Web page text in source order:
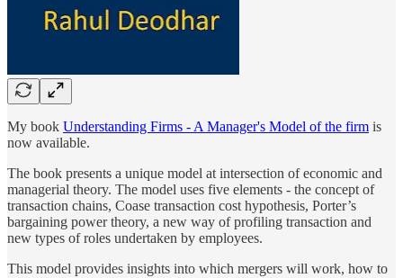
My book Understanding Firms - A Manager's Model of the firm is
now available.
The book presents a unique model at intersection of economic and
managerial theory. The model uses five elements - the concept of
transaction chains, Coase transaction cost hypothesis, Porter’s
bargaining power theory, a new way of profiling transaction and
new types of roles undertaken by employees.
This model provides insights into which mergers will work, how to